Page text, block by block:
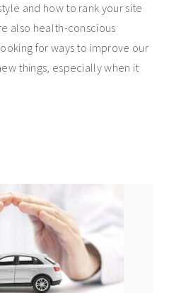
and how to rank your site
also health-conscious
for ways to improve our
things, especially when it